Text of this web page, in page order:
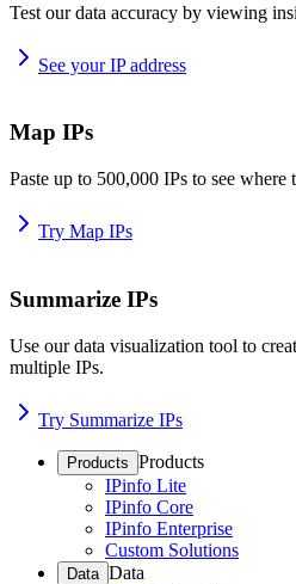
Test our data accuracy by viewing
See your IP address
Map IPs
Paste up to 500,000 IPs to see where
Try Map IPs
Summarize IPs
Use our data visualization tool to
multiple IPs.
Try Summarize IPs
Products Products
IPinfo Lite
IPinfo Core
IPinfo Enterprise
Custom Solutions
Data Data